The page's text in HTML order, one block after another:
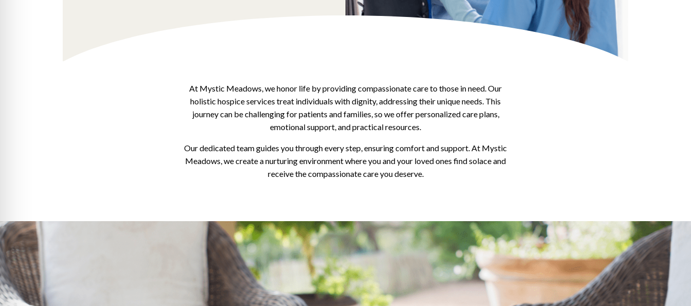
At Mystic Meadows, we honor life by providing compassionate care to those in need. Our
holistic hospice services treat individuals with dignity, addressing their unique needs. This
journey can be challenging for patients and families, so we offer personalized care plans,
emotional support, and practical resources.
Our dedicated team guides you through every step, ensuring comfort and support. At Mystic
Meadows, we create a nurturing environment where you and your loved ones find solace and
receive the compassionate care you deserve.